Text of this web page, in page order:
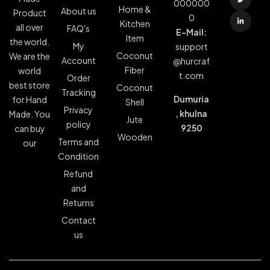
Product
all over
the world.
We are the
world
best store
for Hand
Made. You
can buy
our
About us
FAQ's
My
Account
Order
Tracking
Privacy
policy
Terms and
Condition
Refund
and
Returns
Contact
us
Home &
Kitchen
Item
Coconut
Fiber
Coconut
Shell
Jute
Wooden
000000
0
E-Mail:
support
@hurcraf
t.com
Dumuria
, khulna
9250